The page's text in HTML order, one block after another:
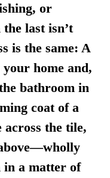
or
last isn’t
is the same: A
home and,
bathroom in
coat of a
across the tile,
a matter of